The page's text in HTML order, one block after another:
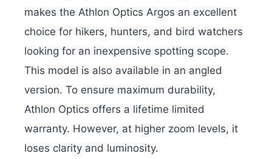
makes the Athlon Optics Argos an excellent
choice for hikers, hunters, and bird watchers
looking for an inexpensive spotting scope.
This model is also available in an angled
version. To ensure maximum durability,
Athlon Optics offers a lifetime limited
warranty. However, at higher zoom levels, it
loses clarity and luminosity.